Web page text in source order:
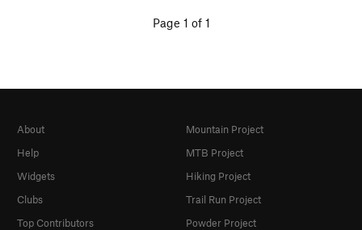
Page 1 of 1
About
Help
Widgets
Clubs
Top Contributors
Mountain Project
MTB Project
Hiking Project
Trail Run Project
Powder Project